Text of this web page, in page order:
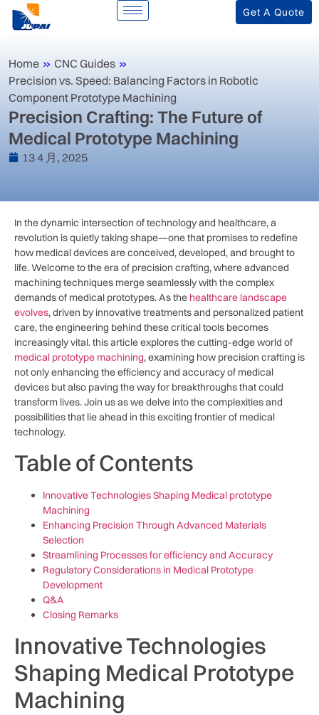
Get A Quote
Home » CNC Guides »
Precision vs. Speed: Balancing Factors in Robotic
Component Prototype Machining
Precision Crafting: The Future of
Medical Prototype Machining
13 4 月, 2025
In⁢ the dynamic intersection of​ technology and healthcare, a
‍revolution⁣ is quietly taking shape—one that promises to redefine
how medical⁣ devices ⁢are conceived, developed, and brought to
life. Welcome to the ⁤era of precision ‍crafting, where advanced
machining techniques merge ‌seamlessly with the complex
demands of medical prototypes. As the healthcare landscape
evolves, driven by innovative treatments and personalized patient
care, the engineering behind these critical tools becomes
increasingly vital. this article explores the cutting-edge ​world of
medical prototype machining, ​examining how precision crafting is
not only enhancing the efficiency and accuracy of medical
devices but also paving the way for breakthroughs that could
transform lives. Join​ us as we delve into the complexities⁤ and
possibilities that lie ahead ⁣in‍ this exciting frontier of medical
technology.
Table of ‍Contents
Innovative Technologies Shaping Medical prototype
Machining
Enhancing Precision Through ‍Advanced Materials
⁢Selection
Streamlining Processes for efficiency‌ and ‍Accuracy
Regulatory​ Considerations in Medical Prototype
Development
Q&A
Closing Remarks
Innovative Technologies
Shaping Medical Prototype⁣
Machining